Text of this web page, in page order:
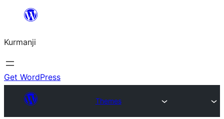
Derbasî
bibe
Kurmanji
Get WordPress
Themes